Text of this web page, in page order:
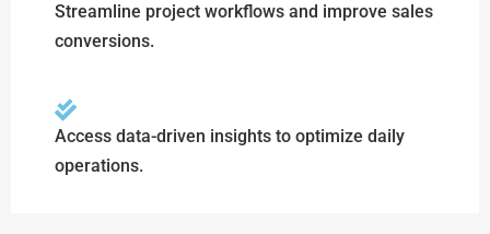
Streamline project workflows and improve sales
conversions.
Access data-driven insights to optimize daily
operations.